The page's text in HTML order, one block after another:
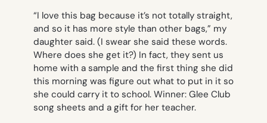
“I love this bag because it’s not totally straight,
and so it has more style than other bags,” my
daughter said. (I swear she said these words.
Where does she get it?) In fact, they sent us
home with a sample and the first thing she did
this morning was figure out what to put in it so
she could carry it to school. Winner: Glee Club
song sheets and a gift for her teacher.